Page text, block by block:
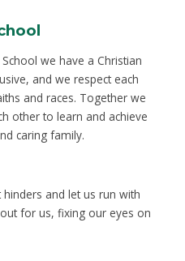
we have a Christian
and we respect each
and races. Together we
other to learn and achieve
caring family.
and let us run with
for us, fixing our eyes on